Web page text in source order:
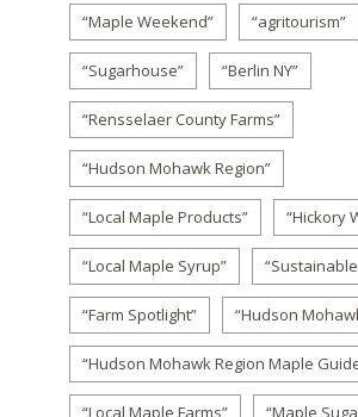
“Maple Weekend” “agritourism”
“Sugarhouse” “Berlin NY”
“Rensselaer County Farms”
“Hudson Mohawk Region”
“Local Maple Products” “Hickory
“Local Maple Syrup”
“Farm Spotlight” “Hudson
“Hudson Mohawk Region Maple
“Local Maple Farms” “Maple